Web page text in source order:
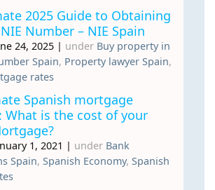
2025 Guide to Obtaining
Number – NIE Spain
24, 2025 | under Buy property in
Spain, Property lawyer Spain,
rates
Spanish mortgage
What is the cost of your
1, 2021 | under Bank
Spain, Spanish Economy, Spanish